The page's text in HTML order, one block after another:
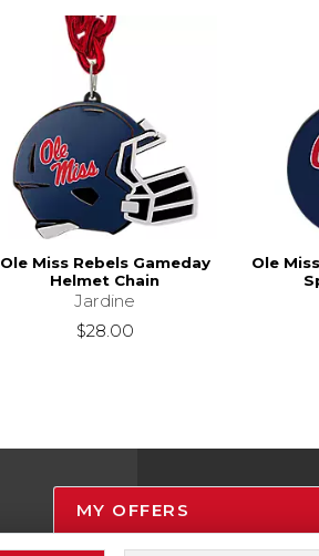
Ole Miss Rebels Gameday
Helmet Chain
Jardine
$28.00
Ole
MY OFFERS